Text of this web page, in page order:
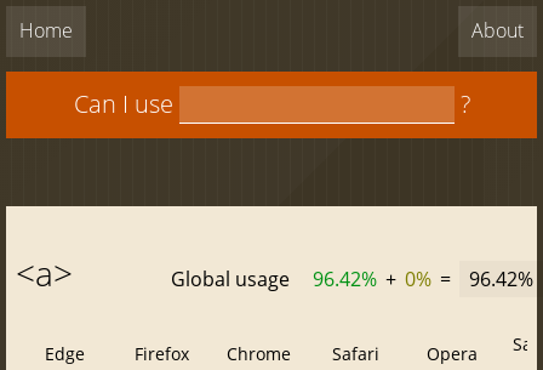
Home About
Can I use ?
<a> Global usage 96.42% + 0% = 96.42%
Edge Firefox Chrome Safari Opera